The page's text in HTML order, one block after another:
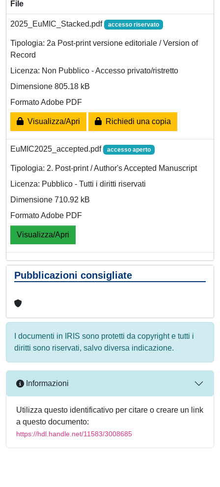
File
2025_EuMIC_Stacked.pdf accesso riservato
Tipologia: 2a Post-print versione editoriale / Version of
Record
Licenza: Non Pubblico - Accesso privato/ristretto
Dimensione 805.18 kB
Formato Adobe PDF
Visualizza/Apri Richiedi una copia
EuMIC2025_accepted.pdf accesso aperto
Tipologia: 2. Post-print / Author's Accepted Manuscript
Licenza: Pubblico - Tutti i diritti riservati
Dimensione 710.92 kB
Formato Adobe PDF
Visualizza/Apri
Pubblicazioni consigliate
I documenti in IRIS sono protetti da copyright e tutti i
diritti sono riservati, salvo diversa indicazione.
Informazioni
Utilizza questo identificativo per citare o creare un link
a questo documento:
https://hdl.handle.net/11583/3008685